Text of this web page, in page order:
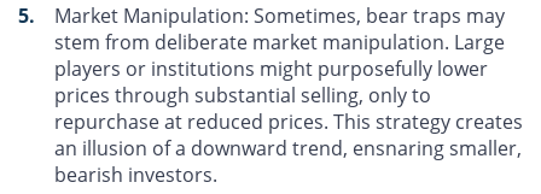
Market Manipulation: Sometimes, bear traps may
stem from deliberate market manipulation. Large
players or institutions might purposefully lower
prices through substantial selling, only to
repurchase at reduced prices. This strategy creates
an illusion of a downward trend, ensnaring smaller,
bearish investors.